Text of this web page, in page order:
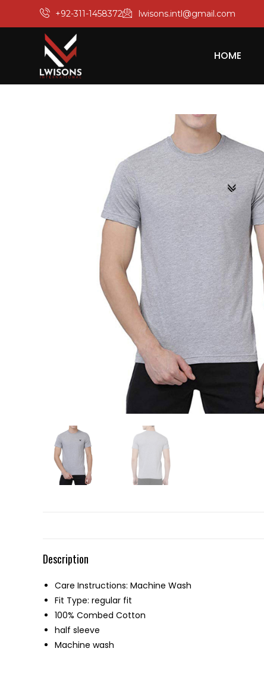
+92-311-1458372 lwisons.intl@gmail.com
HOME
Description
Care Instructions: Machine Wash
Fit Type: regular fit
100% Combed Cotton
half sleeve
Machine wash